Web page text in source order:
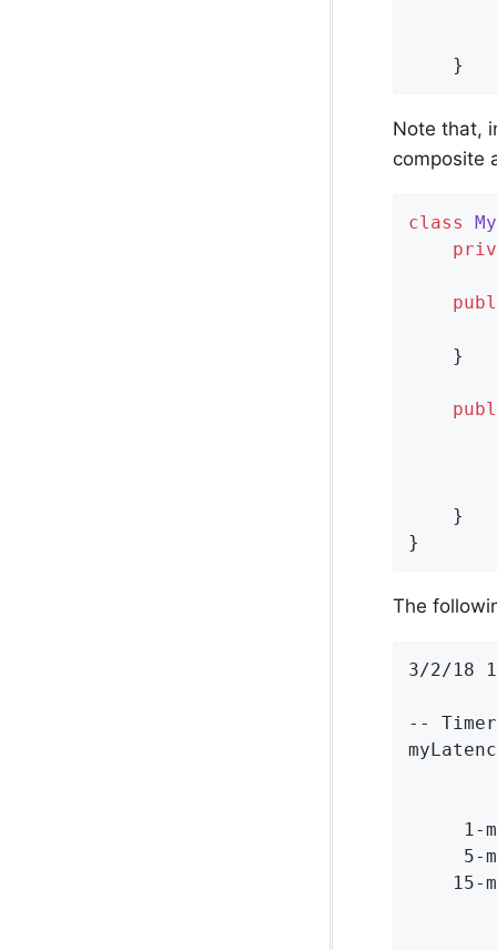
	}
Note that,
composite
class
    }
    }
}
The
3/2/18
--
1-
5-
15-